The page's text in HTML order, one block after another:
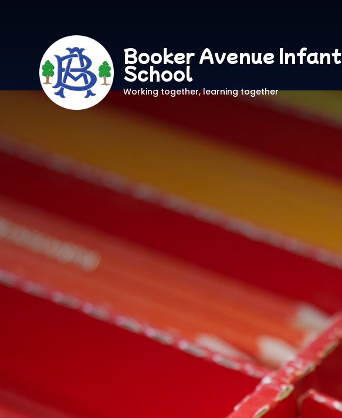
Booker Avenue Infant
School
Working together, learning together